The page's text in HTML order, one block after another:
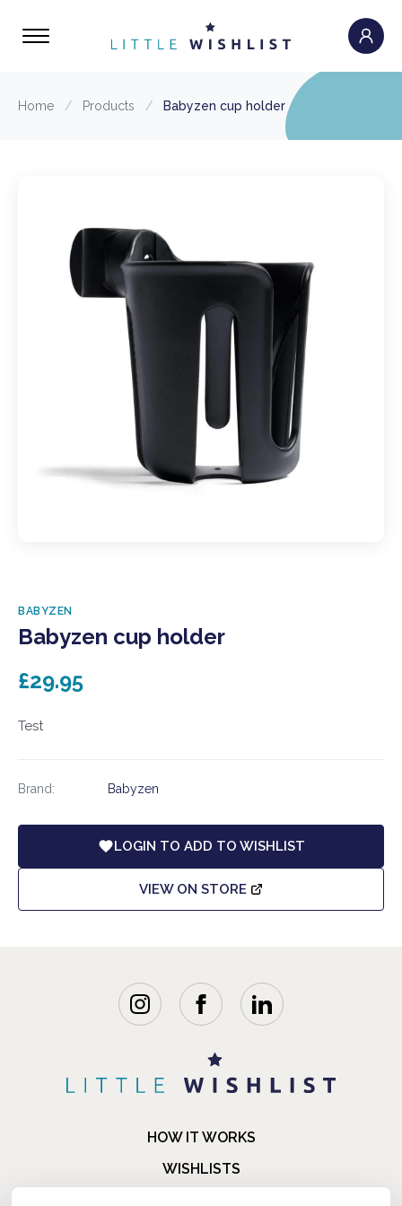
Home / Products / Babyzen cup holder
BABYZEN
Babyzen cup holder
£29.95
Test
Brand: Babyzen
LOGIN TO ADD TO WISHLIST
VIEW ON STORE
HOW IT WORKS
WISHLISTS